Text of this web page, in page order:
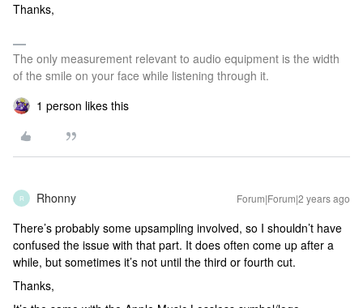
Thanks,
The only measurement relevant to audio equipment is the width
of the smile on your face while listening through it.
1 person likes this
R Rhonny Forum|Forum|2 years ago
There’s probably some upsampling involved, so I shouldn’t have
confused the issue with that part. It does often come up after a
while, but sometimes it’s not until the third or fourth cut.
Thanks,